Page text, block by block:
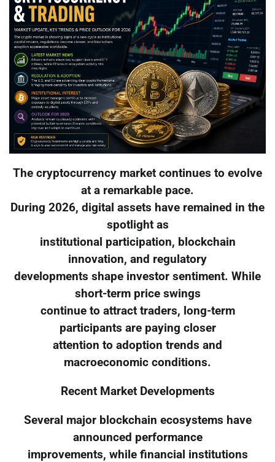
The cryptocurrency market continues to evolve
at a remarkable pace.
During 2026, digital assets have remained in the
spotlight as
institutional participation, blockchain
innovation, and regulatory
developments shape investor sentiment. While
short-term price swings
continue to attract traders, long-term
participants are paying closer
attention to adoption trends and
macroeconomic conditions.
Recent Market Developments
Several major blockchain ecosystems have
announced performance
improvements, while financial institutions